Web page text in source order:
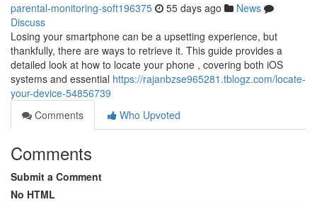
parental-monitoring-soft196375 55 days ago
News
Discuss
Losing your smartphone can be a upsetting experience, but
thankfully, there are ways to retrieve it. This guide provides a
detailed look at how to locate your phone , covering both iOS
systems and essential https://rajanbzse965281.tblogz.com/locate-
your-device-54856739
Comments
Who Upvoted
Comments
Submit a Comment
No HTML